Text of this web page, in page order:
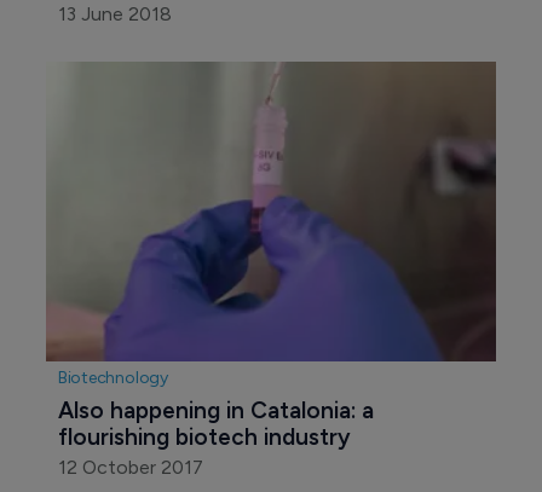
13 June 2018
Biotechnology
Also happening in Catalonia: a
flourishing biotech industry
12 October 2017